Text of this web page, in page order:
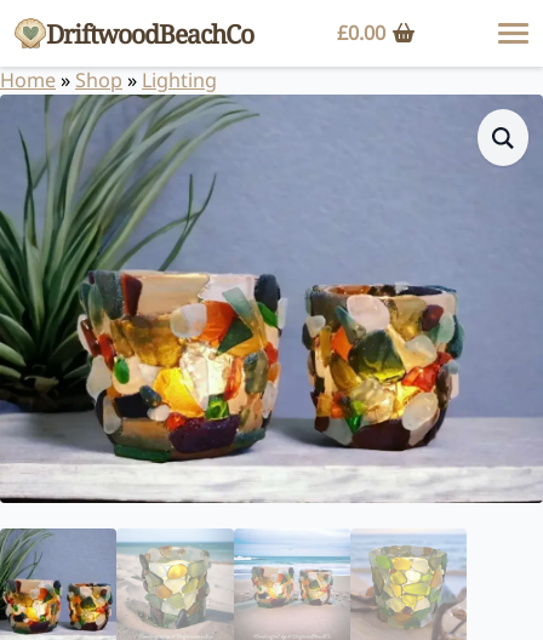
DriftwoodBeachCo £0.00
Home» Shop » Lighting